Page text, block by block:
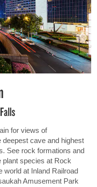
for views of
deepest cave and highest
See rock formations and
plant species at Rock
world at Inland Railroad
Amusement Park